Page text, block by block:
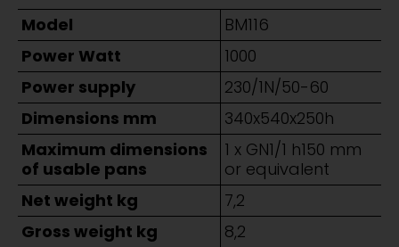
Model
BM116
Power Watt
1000
Power supply
230/1N/50-60
Dimensions mm
340x540x250h
Maximum dimensions
of usable pans
1 x GN1/1 h150 mm
or equivalent
Net weight kg
7,2
Gross weight kg
8,2